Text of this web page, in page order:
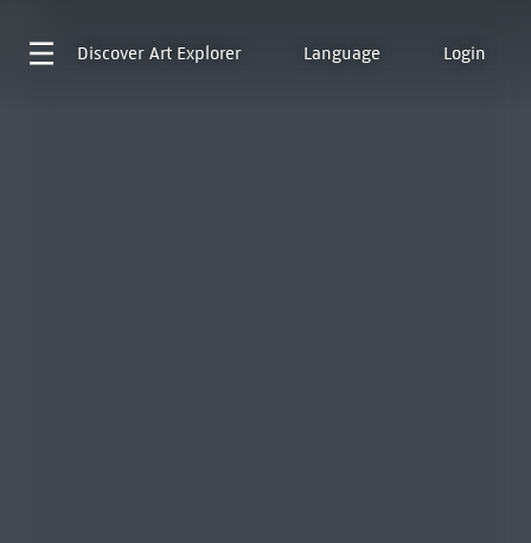
Discover Art Explorer Language Login